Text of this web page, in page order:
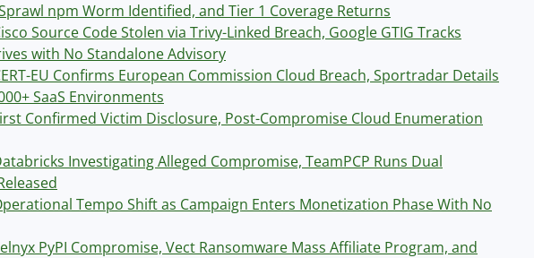
npm Worm Identified, and Tier 1 Coverage Returns
Source Code Stolen via Trivy-Linked Breach, Google GTIG Tracks
with No Standalone Advisory
EU Confirms European Commission Cloud Breach, Sportradar Details
SaaS Environments
Confirmed Victim Disclosure, Post-Compromise Cloud Enumeration
Investigating Alleged Compromise, TeamPCP Runs Dual
Tempo Shift as Campaign Enters Monetization Phase With No
PyPI Compromise, Vect Ransomware Mass Affiliate Program, and